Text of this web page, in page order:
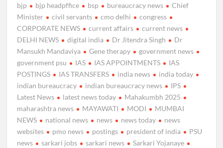
bjp
bjp headpffice bsp bureaucracy news
Chief
Minister
civil servants cmo delhi
congress
CORPORATE NEWS
current affairs
current news
DELHI NEWS
digital india Dr Jitendra Singh
Dr
Mansukh Mandaviya
Gene therapy
government news
government psu
IAS IAS APPOINTMENTS
IAS
POSTINGS
IAS TRANSFERS india news
india today
indian bureaucracy
indian bureaucracy news
IPS
Latest News
latest news today
Mahakumbh 2025
maharashtra news
MAYAWATI MODI
MUMBAI
NEWS
national news news news today
news
websites
pmo news postings president of india
PSU
news
sarkari jobs sarkari news
Sarkari Yojanaye